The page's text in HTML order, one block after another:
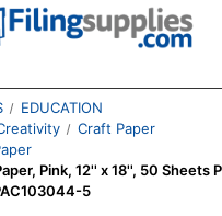
EDUCATION
Craft Paper
Pink, 12'' x 18'', 50 Sheets
5